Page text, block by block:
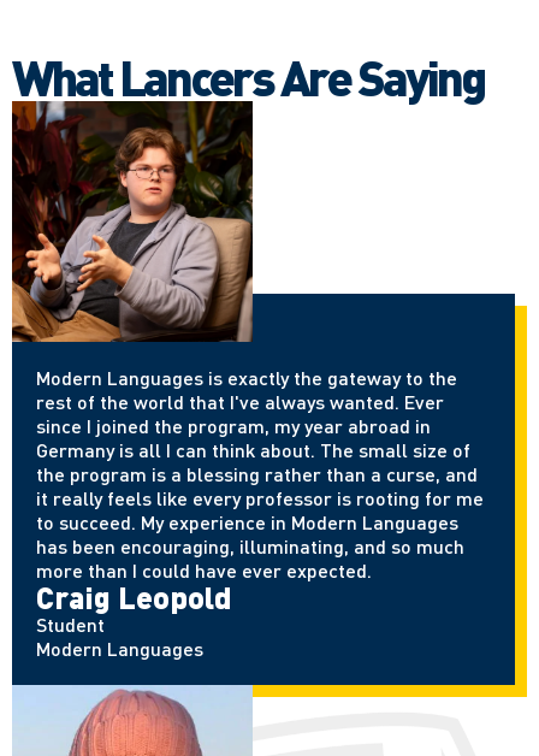
What Lancers Are Saying
Modern Languages is exactly the gateway to the
rest of the world that I've always wanted. Ever
since I joined the program, my year abroad in
Germany is all I can think about. The small size of
the program is a blessing rather than a curse, and
it really feels like every professor is rooting for me
to succeed. My experience in Modern Languages
has been encouraging, illuminating, and so much
more than I could have ever expected.
Craig Leopold
Student
Modern Languages